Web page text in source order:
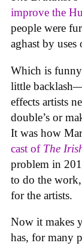
improve the
people were
aghast by
Which is funny
little
effects artists
double’s or
It was how
cast of The
problem in
to do the
for the artists.
Now it makes
has, for many